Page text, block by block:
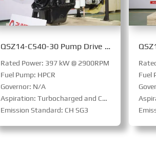
QSZ14-C540-30 Pump Drive Engine
Rated Power: 397 kW @ 2900RPM
Fuel Pump: HPCR
Governor: N/A
Aspiration: Turbocharged and Charge Air Cooled
Emission Standard: CH SG3
Fuel